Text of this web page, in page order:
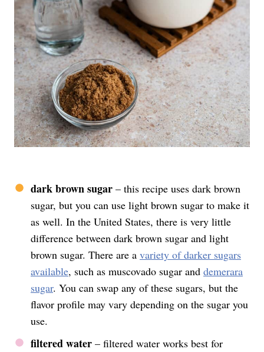
dark brown sugar – this recipe uses dark brown
sugar, but you can use light brown sugar to make it
as well. In the United States, there is very little
difference between dark brown sugar and light
brown sugar. There are a variety of darker sugars
available, such as muscovado sugar and demerara
sugar. You can swap any of these sugars, but the
flavor profile may vary depending on the sugar you
use.
filtered water – filtered water works best for